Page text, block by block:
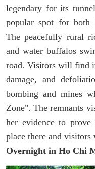
legendary for its
popular spot for both
The peacefully rural
and water buffalos
road. Visitors will find
damage, and
bombing and mines
Zone". The remnants
her evidence to
place there and visitors
Overnight in Ho Chi